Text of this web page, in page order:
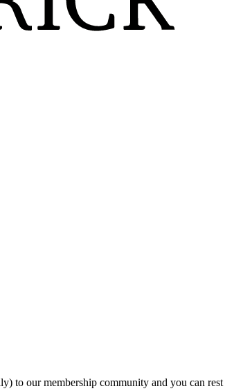
to our membership community and you can rest